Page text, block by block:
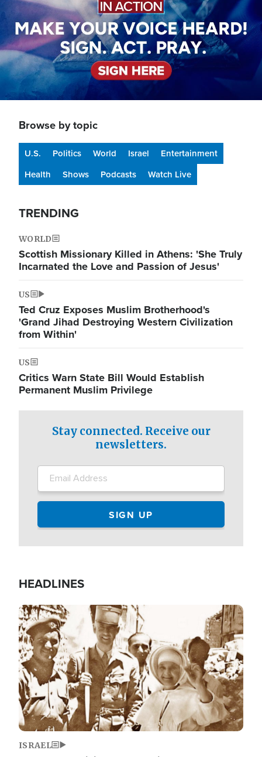
Browse by topic
U.S. Politics World Israel
Entertainment
Health
Shows Podcasts Watch Live
TRENDING
WORLD
Scottish Missionary Killed in Athens: 'She Truly
Incarnated the Love and Passion of Jesus'
US
Ted Cruz Exposes Muslim Brotherhood's
'Grand Jihad Destroying Western Civilization
from Within'
US
Critics Warn State Bill Would Establish
Permanent Muslim Privilege
Stay connected. Receive our
newsletters.
HEADLINES
Image
ISRAEL